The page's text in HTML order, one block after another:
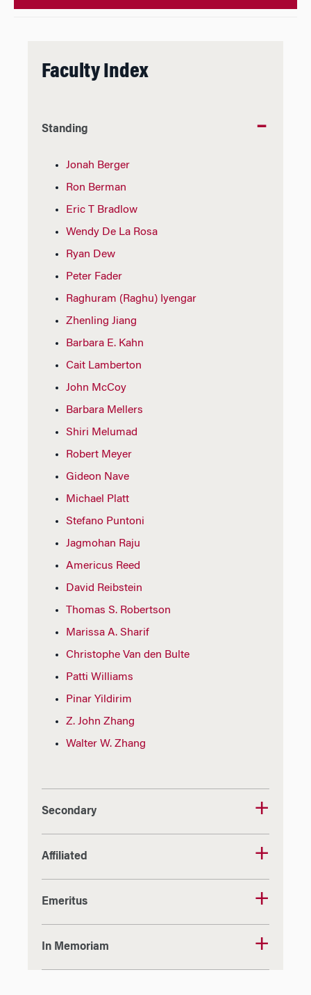
Faculty Index
Standing
Jonah Berger
Ron Berman
Eric T Bradlow
Wendy De La Rosa
Ryan Dew
Peter Fader
Raghuram (Raghu) Iyengar
Zhenling Jiang
Barbara E. Kahn
Cait Lamberton
John McCoy
Barbara Mellers
Shiri Melumad
Robert Meyer
Gideon Nave
Michael Platt
Stefano Puntoni
Jagmohan Raju
Americus Reed
David Reibstein
Thomas S. Robertson
Marissa A. Sharif
Christophe Van den Bulte
Patti Williams
Pinar Yildirim
Z. John Zhang
Walter W. Zhang
Secondary
Affiliated
Emeritus
In Memoriam